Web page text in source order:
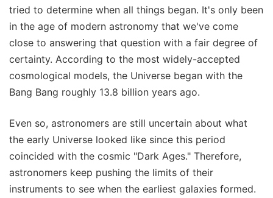
tried to determine when all things began. It's only been
in the age of modern astronomy that we've come
close to answering that question with a fair degree of
certainty. According to the most widely-accepted
cosmological models, the Universe began with the
Bang Bang roughly 13.8 billion years ago.
Even so, astronomers are still uncertain about what
the early Universe looked like since this period
coincided with the cosmic "Dark Ages." Therefore,
astronomers keep pushing the limits of their
instruments to see when the earliest galaxies formed.